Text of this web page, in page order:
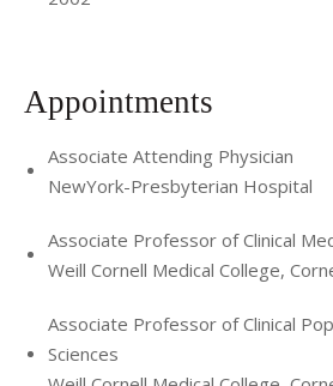
Appointments
Associate Attending Physician
NewYork-Presbyterian Hospital
Associate Professor of Clinical
Weill Cornell Medical College,
Associate Professor of Clinical
Sciences